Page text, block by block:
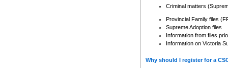
Criminal matters
Provincial Family files
Supreme Adoption files
Information from files
Information on Victoria
Why should I register for a